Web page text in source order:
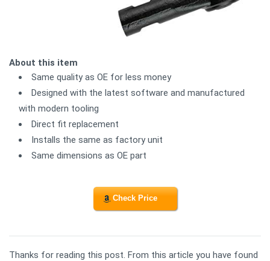
About this item
Same quality as OE for less money
Designed with the latest software and manufactured
with modern tooling
Direct fit replacement
Installs the same as factory unit
Same dimensions as OE part
Check Price
Thanks for reading this post. From this article you have found